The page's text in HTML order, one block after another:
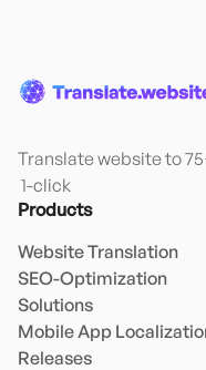
Translate website to
1-click
Products
Website Translation
SEO-Optimization
Solutions
Mobile App
Releases